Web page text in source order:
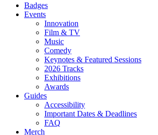
Badges
Events
Innovation
Film & TV
Music
Comedy
Keynotes & Featured Sessions
2026 Tracks
Exhibitions
Awards
Guides
Accessibility
Important Dates & Deadlines
FAQ
Merch